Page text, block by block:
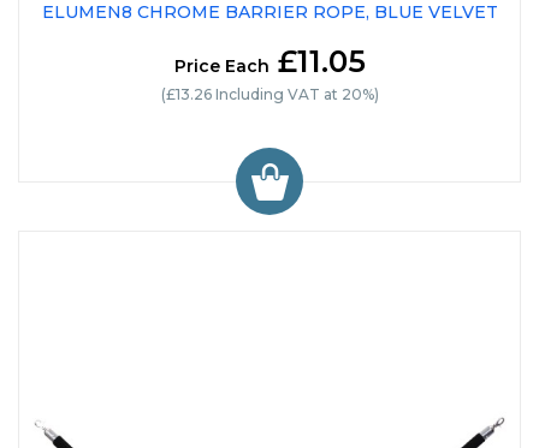
ELUMEN8 CHROME BARRIER ROPE, BLUE VELVET
Price Each £11.05
(£13.26 Including VAT at 20%)